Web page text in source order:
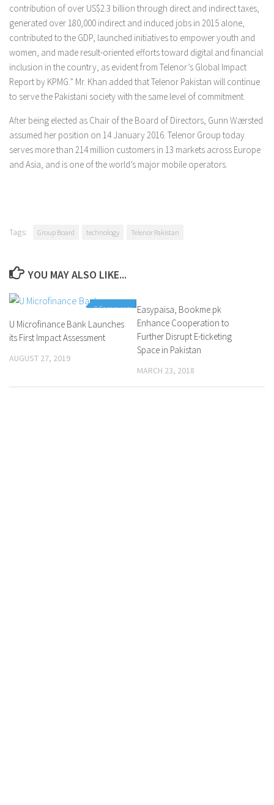
contribution of over US$2.3 billion through direct and indirect taxes,
generated over 180,000 indirect and induced jobs in 2015 alone,
contributed to the GDP, launched initiatives to empower youth and
women, and made result-oriented efforts toward digital and financial
inclusion in the country, as evident from Telenor’s Global Impact
Report by KPMG.” Mr. Khan added that Telenor Pakistan will continue
to serve the Pakistani society with the same level of commitment.
After being elected as Chair of the Board of Directors, Gunn Wærsted
assumed her position on 14 January 2016. Telenor Group today
serves more than 214 million customers in 13 markets across Europe
and Asia, and is one of the world’s major mobile operators.
Tags: Group Board technology Telenor Pakistan
YOU MAY ALSO LIKE...
0 Comments
U Microfinance Bank Launches
its First Impact Assessment
AUGUST 27, 2019
Easypaisa, Bookme.pk
Enhance Cooperation to
Further Disrupt E-ticketing
Space in Pakistan
MARCH 23, 2018